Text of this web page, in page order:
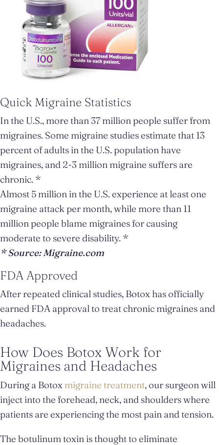
Quick Migraine Statistics
In the U.S., more than 37 million people suffer from
migraines. Some migraine studies estimate that 13
percent of adults in the U.S. population have
migraines, and 2-3 million migraine suffers are
chronic. *
Almost 5 million in the U.S. experience at least one
migraine attack per month, while more than 11
million people blame migraines for causing
moderate to severe disability. *
* Source: Migraine.com
FDA Approved
After repeated clinical studies, Botox has officially
earned FDA approval to treat chronic migraines and
headaches.
How Does Botox Work for
Migraines and Headaches
During a Botox migraine treatment, our surgeon will
inject into the forehead, neck, and shoulders where
patients are experiencing the most pain and tension.
The botulinum toxin is thought to eliminate